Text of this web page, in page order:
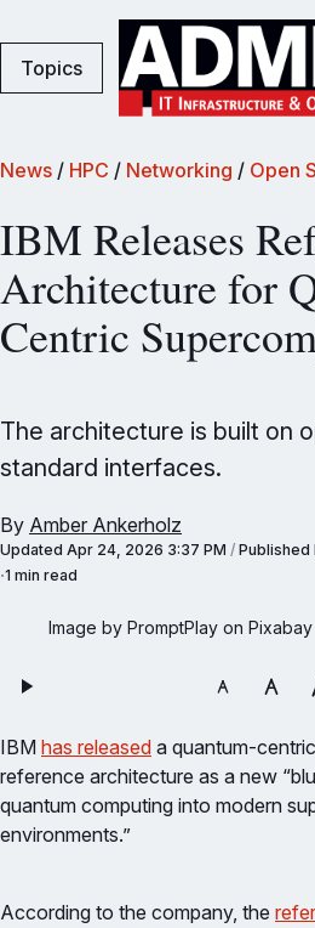
Topics
News / HPC / Networking / Open
IBM Releases
Architecture for
Centric
The architecture is built on
standard interfaces.
By Amber Ankerholz
Updated Apr 24, 2026 3:37 PM / Published
1 min read
Image by PromptPlay on Pixabay
IBM has released a quantum-
reference architecture as a new
quantum computing into modern
environments.”
According to the company, the